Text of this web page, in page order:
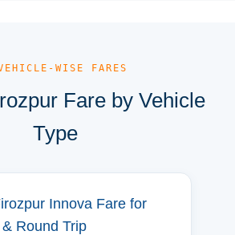
WISE FARES
Fare by Vehicle
Type
Innova Fare for
Round Trip